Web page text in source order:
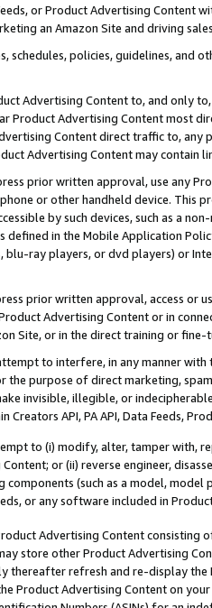
or Product Advertising
an Amazon Site and driving
schedules, policies, guidelines, and
Advertising Content to, and only
Product Advertising Content most
Content direct traffic to,
Advertising Content may contain
prior written approval, use any
or other handheld device. This
by such devices, such as a
defined in the Mobile Application
ray players, or dvd players) or
prior written approval, access or
Advertising Content or in
Site, or in the direct training or
to interfere, in any manner
the purpose of direct marketing,
invisible, illegible, or
Creators API, PA API, Data Feeds,
to (i) modify, alter, tamper with,
or (ii) reverse engineer,
components (such as a model,
or any software included in
Advertising Content
store other Product Advertising
thereafter refresh and re-display the
Product Advertising Content on